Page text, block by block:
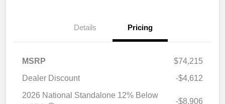
Details Pricing
MSRP
$74,215
Dealer Discount
-$4,612
2026 National Standalone 12% Below
-$8,906